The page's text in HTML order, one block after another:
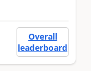
Overall
leaderboard